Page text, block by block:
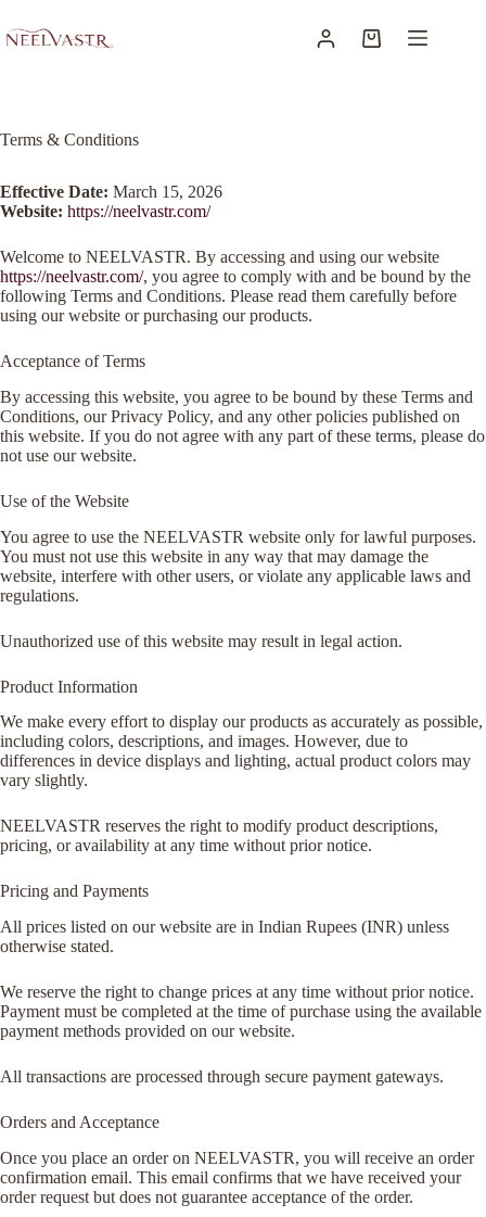
Terms & Conditions
Effective Date: March 15, 2026
Website: https://neelvastr.com/
Welcome to NEELVASTR. By accessing and using our website
https://neelvastr.com/, you agree to comply with and be bound by the
following Terms and Conditions. Please read them carefully before
using our website or purchasing our products.
Acceptance of Terms
By accessing this website, you agree to be bound by these Terms and
Conditions, our Privacy Policy, and any other policies published on
this website. If you do not agree with any part of these terms, please do
not use our website.
Use of the Website
You agree to use the NEELVASTR website only for lawful purposes.
You must not use this website in any way that may damage the
website, interfere with other users, or violate any applicable laws and
regulations.
Unauthorized use of this website may result in legal action.
Product Information
We make every effort to display our products as accurately as possible,
including colors, descriptions, and images. However, due to
differences in device displays and lighting, actual product colors may
vary slightly.
NEELVASTR reserves the right to modify product descriptions,
pricing, or availability at any time without prior notice.
Pricing and Payments
All prices listed on our website are in Indian Rupees (INR) unless
otherwise stated.
We reserve the right to change prices at any time without prior notice.
Payment must be completed at the time of purchase using the available
payment methods provided on our website.
All transactions are processed through secure payment gateways.
Orders and Acceptance
Once you place an order on NEELVASTR, you will receive an order
confirmation email. This email confirms that we have received your
order request but does not guarantee acceptance of the order.